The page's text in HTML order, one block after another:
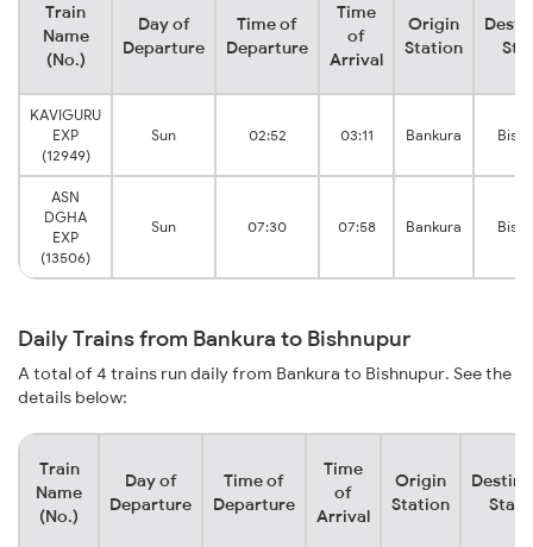
Train
Name
(No.)
Day of
Departure
Time of
Departure
Time
of
Arrival
Origin
Station
KAVIGURU
EXP
(12949)
Sun 02:52 03:11 Bankura
ASN
DGHA
EXP
(13506)
Sun 07:30 07:58 Bankura
Daily Trains from Bankura to Bishnupur
A total of 4 trains run daily from Bankura to Bishnupur. See the
details below:
Train
Name
(No.)
Day of
Departure
Time of
Departure
Time
of
Arrival
Origin
Station